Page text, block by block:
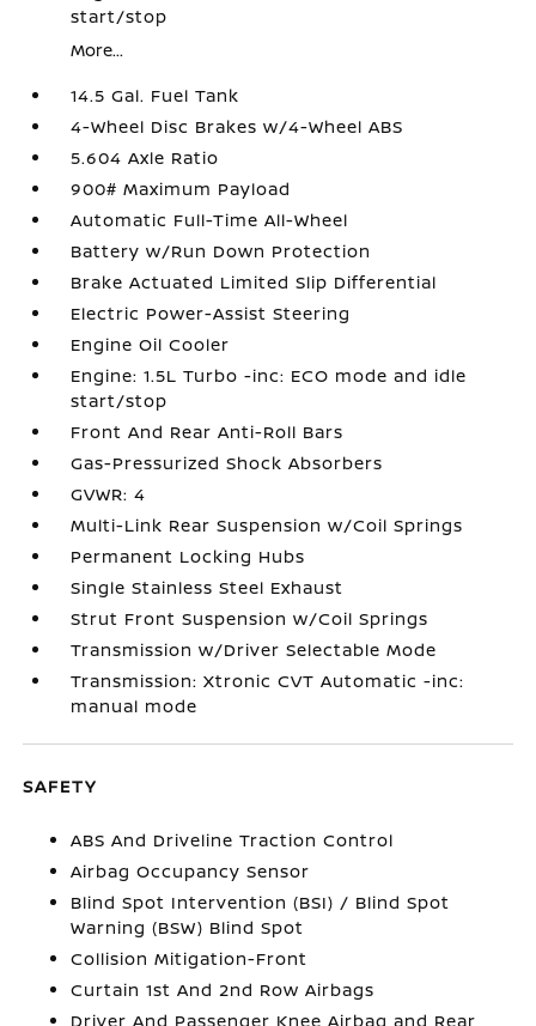
start/stop
More...
14.5 Gal. Fuel Tank
4-Wheel Disc Brakes w/4-Wheel ABS
5.604 Axle Ratio
900# Maximum Payload
Automatic Full-Time All-Wheel
Battery w/Run Down Protection
Brake Actuated Limited Slip Differential
Electric Power-Assist Steering
Engine Oil Cooler
Engine: 1.5L Turbo -inc: ECO mode and idle
start/stop
Front And Rear Anti-Roll Bars
Gas-Pressurized Shock Absorbers
GVWR: 4
Multi-Link Rear Suspension w/Coil Springs
Permanent Locking Hubs
Single Stainless Steel Exhaust
Strut Front Suspension w/Coil Springs
Transmission w/Driver Selectable Mode
Transmission: Xtronic CVT Automatic -inc:
manual mode
SAFETY
ABS And Driveline Traction Control
Airbag Occupancy Sensor
Blind Spot Intervention (BSI) / Blind Spot
Warning (BSW) Blind Spot
Collision Mitigation-Front
Curtain 1st And 2nd Row Airbags
Driver And Passenger Knee Airbag and Rear